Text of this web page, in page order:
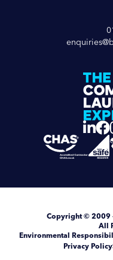
Copyright© 2009
All
Environmental
Privacy Policy